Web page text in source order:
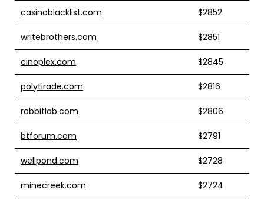
casinoblacklist.com $2852
writebrothers.com $2851
cinoplex.com $2845
polytirade.com $2816
rabbitlab.com $2806
btforum.com $2791
wellpond.com $2728
minecreek.com $2724